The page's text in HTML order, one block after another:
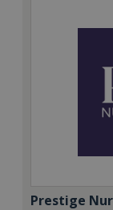
Prestige